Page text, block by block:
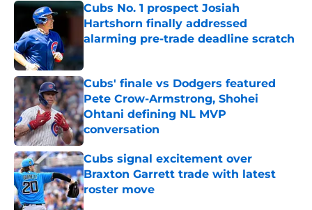
Cubs No. 1 prospect Josiah
Hartshorn finally addressed
alarming pre-trade deadline scratch
Cubs' finale vs Dodgers featured
Pete Crow-Armstrong, Shohei
Ohtani defining NL MVP
conversation
Published by on Invalid Date
Cubs signal excitement over
Braxton Garrett trade with latest
roster move
Published by on Invalid Date